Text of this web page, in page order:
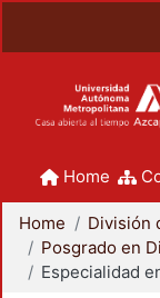
Home
Home
Posgrado en